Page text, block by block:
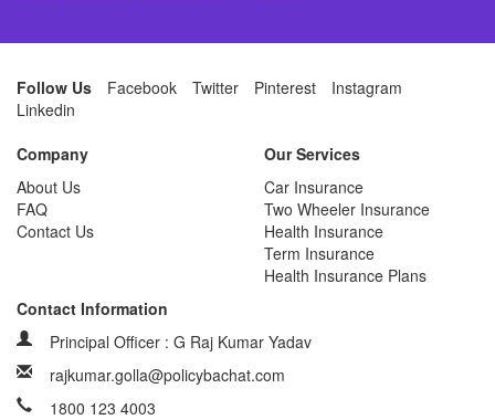
Follow Us Facebook Twitter Pinterest
Instagram
Linkedin
Company
About Us
FAQ
Contact Us
Our Services
Car Insurance
Two Wheeler Insurance
Health Insurance
Term Insurance
Health Insurance Plans
Contact Information
Principal Officer : G Raj Kumar Yadav
rajkumar.golla@policybachat.com
1800 123 4003